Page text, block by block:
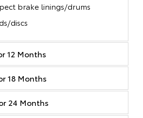
brake linings/drums
discs
12 Months
18 Months
24 Months